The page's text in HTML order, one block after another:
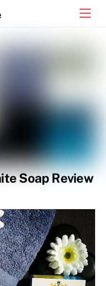
Soap Review